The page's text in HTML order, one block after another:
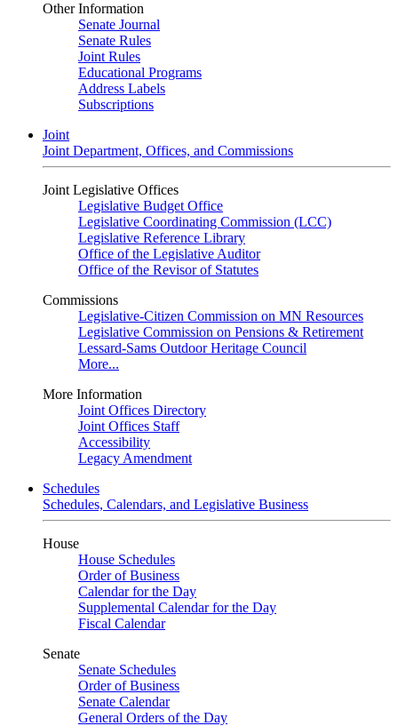
Other Information
Senate Journal
Senate Rules
Joint Rules
Educational Programs
Address Labels
Subscriptions
Joint
Joint Department, Offices, and Commissions
Joint Legislative Offices
Legislative Budget Office
Legislative Coordinating Commission (LCC)
Legislative Reference Library
Office of the Legislative Auditor
Office of the Revisor of Statutes
Commissions
Legislative-Citizen Commission on MN Resources
Legislative Commission on Pensions & Retirement
Lessard-Sams Outdoor Heritage Council
More...
More Information
Joint Offices Directory
Joint Offices Staff
Accessibility
Legacy Amendment
Schedules
Schedules, Calendars, and Legislative Business
House
House Schedules
Order of Business
Calendar for the Day
Supplemental Calendar for the Day
Fiscal Calendar
Senate
Senate Schedules
Order of Business
Senate Calendar
General Orders of the Day